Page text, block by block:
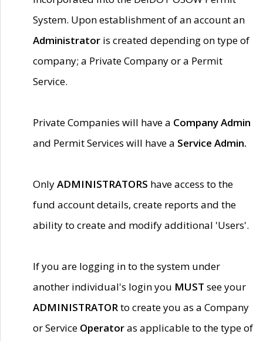
System. Upon establishment of an account an
Administrator is created depending on type of
company; a Private Company or a Permit
Service.
Private Companies will have a Company Admin
and Permit Services will have a Service Admin.
OnlyADMINISTRATORS have access to the
fund account details, create reports and the
ability to create and modify additional 'Users'.
If you are logging in to the system under
another individual's login you MUST see your
ADMINISTRATORto create you as a Company
or Service Operatoras applicable to the type of